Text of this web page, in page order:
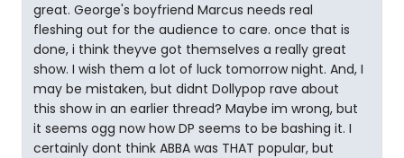
great. George's boyfriend Marcus needs real
fleshing out for the audience to care. once that is
done, i think theyve got themselves a really great
show. I wish them a lot of luck tomorrow night. And, I
may be mistaken, but didnt Dollypop rave about
this show in an earlier thread? Maybe im wrong, but
it seems ogg now how DP seems to be bashing it. I
certainly dont think ABBA was THAT popular, but